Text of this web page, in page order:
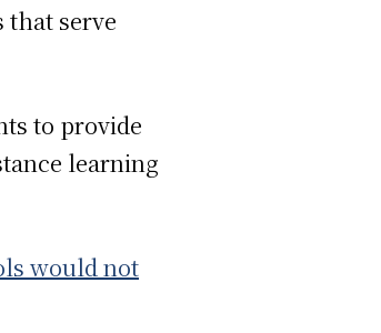
that serve
to provide
learning
would not